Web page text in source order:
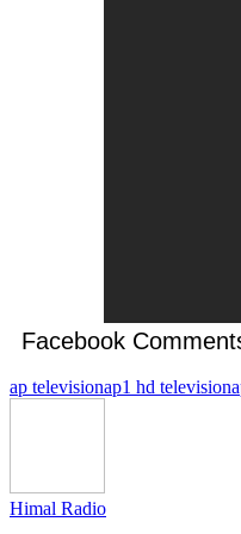
Facebook
ap televisionap1 hd television
Himal Radio